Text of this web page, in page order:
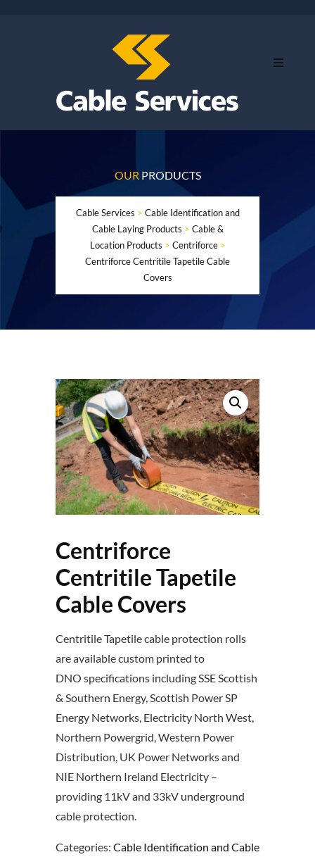
OUR PRODUCTS
Cable Services > Cable Identification and
Cable Laying Products > Cable &
Location Products > Centriforce>
Centriforce Centritile Tapetile Cable
Covers
Centriforce
Centritile Tapetile
Cable Covers
Centritile Tapetile cable protection rolls
are available custom printed to
DNO specifications including SSE Scottish
& Southern Energy, Scottish Power SP
Energy Networks, Electricity North West,
Northern Powergrid, Western Power
Distribution, UK Power Networks and
NIE Northern Ireland Electricity –
providing 11kV and 33kV underground
cable protection.
Categories: Cable Identification and Cable